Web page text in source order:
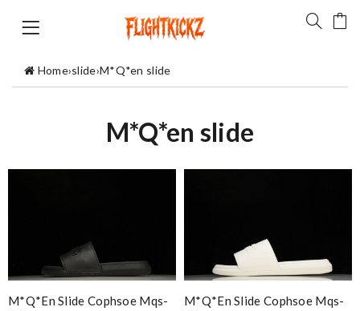
Home›slide›M*Q*en slide
M*Q*en slide
M*Q*en Slide Cophsoe Mqs-
M*Q*en Slide Cophsoe Mqs-